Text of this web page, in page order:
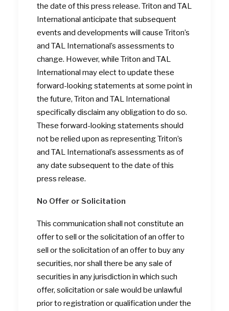
the date of this press release. Triton and TAL
International anticipate that subsequent
events and developments will cause Triton’s
and TAL International’s assessments to
change. However, while Triton and TAL
International may elect to update these
forward-looking statements at some point in
the future, Triton and TAL International
specifically disclaim any obligation to do so.
These forward-looking statements should
not be relied upon as representing Triton’s
and TAL International’s assessments as of
any date subsequent to the date of this
press release.
No Offer or Solicitation
This communication shall not constitute an
offer to sell or the solicitation of an offer to
sell or the solicitation of an offer to buy any
securities, nor shall there be any sale of
securities in any jurisdiction in which such
offer, solicitation or sale would be unlawful
prior to registration or qualification under the